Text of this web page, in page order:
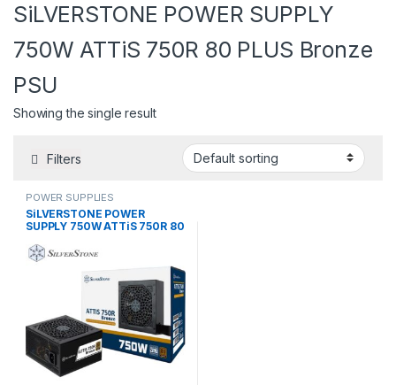
SiLVERSTONE POWER SUPPLY
750W ATTiS 750R 80 PLUS Bronze
PSU
Showing the single result
Filters
POWER SUPPLIES
SiLVERSTONE POWER
SUPPLY 750W ATTiS 750R 80